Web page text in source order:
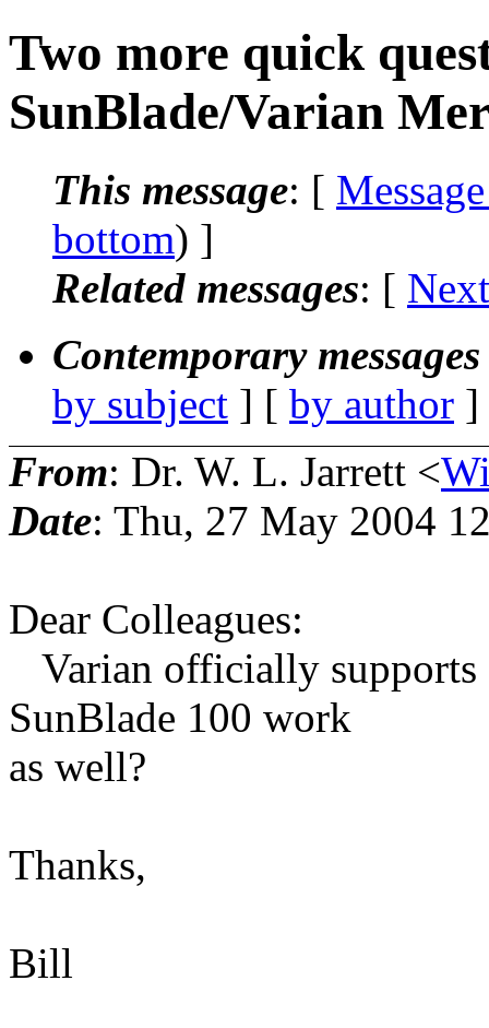
Two more quick
SunBlade/Varian
This message: [
bottom) ]
Related messages: [
Contemporary
by subject ] [ by author
From: Dr. W. L. Jarrett <
Date: Thu, 27 May 2004
Dear Colleagues:
Varian officially
SunBlade 100 work
as well?
Thanks,
Bill